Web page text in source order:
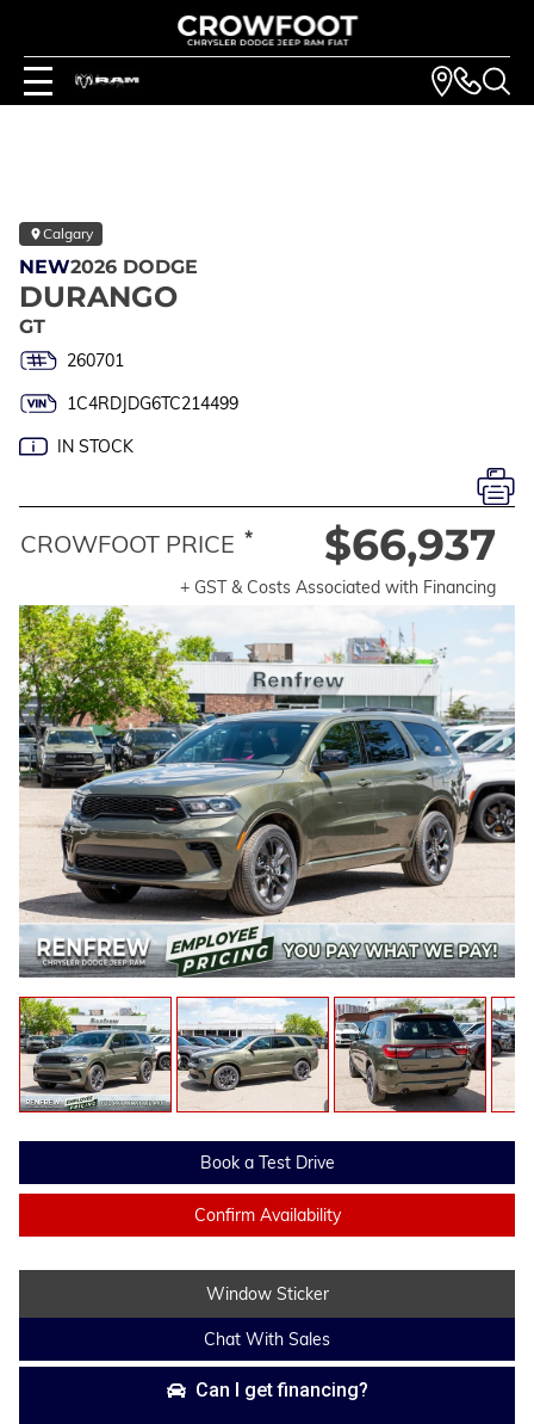
Calgary
NEW2026 DODGE
DURANGO
GT
260701
1C4RDJDG6TC214499
IN STOCK
Book a Test Drive
Confirm Availability
Window Sticker
Chat With Sales
Can I get financing?
CROWFOOT PRICE * $66,937
+ GST & Costs Associated with Financing